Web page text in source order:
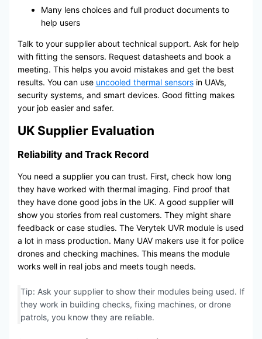
Many lens choices and full product documents to
help users
Talk to your supplier about technical support. Ask for help
with fitting the sensors. Request datasheets and book a
meeting. This helps you avoid mistakes and get the best
results. You can use uncooled thermal sensorsin UAVs,
security systems, and smart devices. Good fitting makes
your job easier and safer.
UK Supplier Evaluation
Reliability and Track Record
You need a supplier you can trust. First, check how long
they have worked with thermal imaging. Find proof that
they have done good jobs in the UK. A good supplier will
show you stories from real customers. They might share
feedback or case studies. The Verytek UVR module is used
a lot in mass production. Many UAV makers use it for police
drones and checking machines. This means the module
works well in real jobs and meets tough needs.
Tip: Ask your supplier to show their modules being used. If
they work in building checks, fixing machines, or drone
patrols, you know they are reliable.